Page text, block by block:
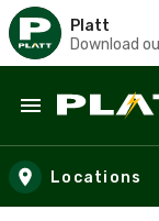
Platt
Download
Skip to main
Locations